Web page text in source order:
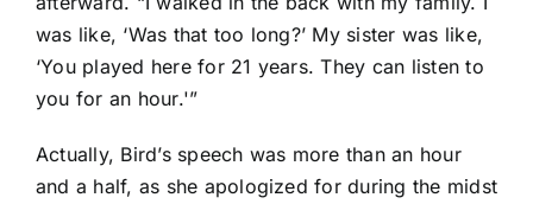
was like, ‘Was that too long?’ My sister was like,
‘You played here for 21 years. They can listen to
you for an hour.'”
Actually, Bird’s speech was more than an hour
and a half, as she apologized for during the midst